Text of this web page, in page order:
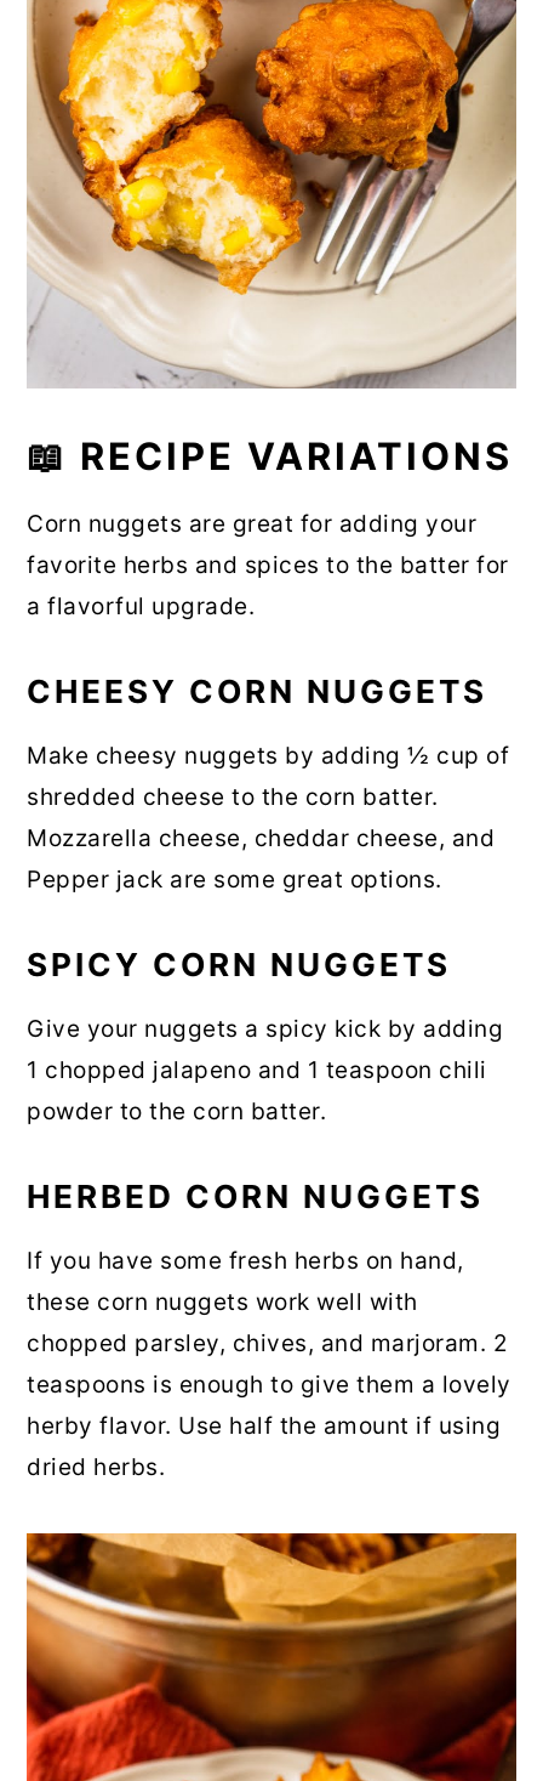
📖 RECIPE VARIATIONS
Corn nuggets are great for adding your
favorite herbs and spices to the batter for
a flavorful upgrade.
CHEESY CORN NUGGETS
Make cheesy nuggets by adding ½ cup of
shredded cheese to the corn batter.
Mozzarella cheese, cheddar cheese, and
Pepper jack are some great options.
SPICY CORN NUGGETS
Give your nuggets a spicy kick by adding
1 chopped jalapeno and 1 teaspoon chili
powder to the corn batter.
HERBED CORN NUGGETS
If you have some fresh herbs on hand,
these corn nuggets work well with
chopped parsley, chives, and marjoram. 2
teaspoons is enough to give them a lovely
herby flavor. Use half the amount if using
dried herbs.